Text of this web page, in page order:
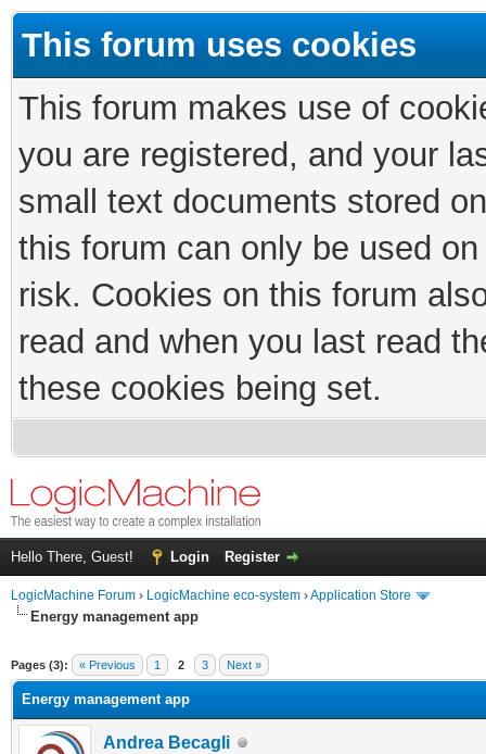
This forum uses cookies
This forum makes use of
you are registered, and your
small text documents stored
this forum can only be used
risk. Cookies on this forum
read and when you last read
these cookies being set.
Hello There, Guest! Login Register
LogicMachine Forum › LogicMachine eco-system ›Application Store
Energy management app
Pages (3): « Previous 1 2 3 Next »
Energy management app
Andrea Becagli